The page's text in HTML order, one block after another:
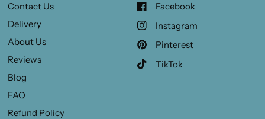
Contact Us
Delivery
About Us
Reviews
Blog
FAQ
Refund Policy
Facebook
Instagram
Pinterest
TikTok